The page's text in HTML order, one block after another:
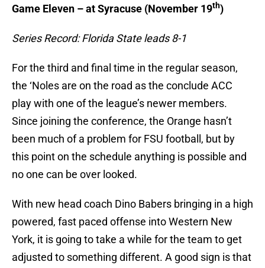
Game Eleven – at Syracuse (November 19th)
Series Record: Florida State leads 8-1
For the third and final time in the regular season,
the ‘Noles are on the road as the conclude ACC
play with one of the league’s newer members.
Since joining the conference, the Orange hasn’t
been much of a problem for FSU football, but by
this point on the schedule anything is possible and
no one can be over looked.
With new head coach Dino Babers bringing in a high
powered, fast paced offense into Western New
York, it is going to take a while for the team to get
adjusted to something different. A good sign is that